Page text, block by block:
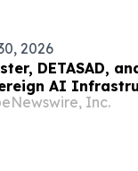
2026
DETASAD,
AI
Local
Inc.